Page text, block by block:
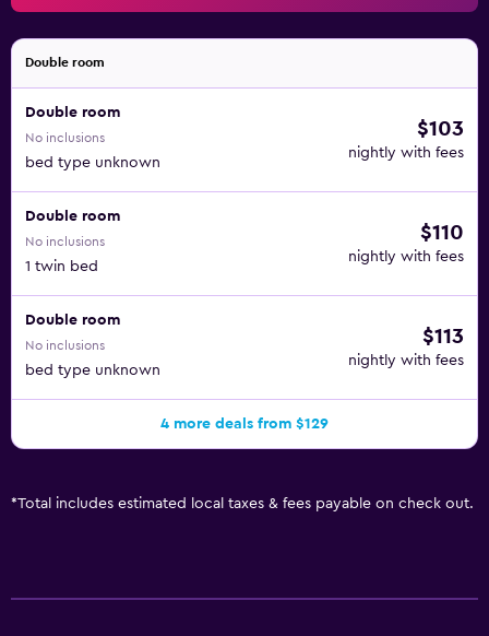
Double room
Double room
No inclusions
bed type unknown
$103
nightly with fees
Double room
No inclusions
1 twin bed
$110
nightly with fees
Double room
No inclusions
bed type unknown
$113
nightly with fees
4 more deals from $129
*Total includes estimated local taxes & fees payable on check out.